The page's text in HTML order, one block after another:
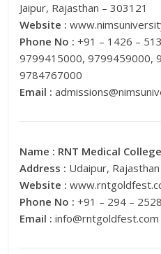
Jaipur, Rajasthan – 303121
Website :
Phone No : +91 – 1426 –
9799415000, 9799459000,
9784767000
Email :
Name : RNT Medical College
Address : Udaipur,
Website :
Phone No : +91 – 294 –
Email : info@rntgoldfest.com